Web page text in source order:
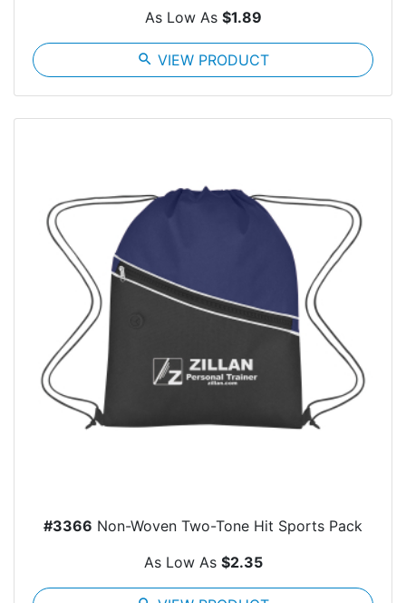
As Low As $1.89
search VIEW PRODUCT
#3366 Non-Woven Two-Tone Hit Sports Pack
As Low As $2.35